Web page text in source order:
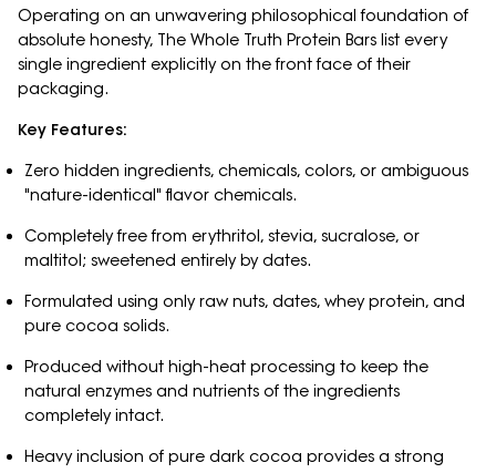
Operating on an unwavering philosophical foundation of
absolute honesty, The Whole Truth Protein Bars list every
single ingredient explicitly on the front face of their
packaging.
Key Features:
Zero hidden ingredients, chemicals, colors, or ambiguous
"nature-identical" flavor chemicals.
Completely free from erythritol, stevia, sucralose, or
maltitol; sweetened entirely by dates.
Formulated using only raw nuts, dates, whey protein, and
pure cocoa solids.
Produced without high-heat processing to keep the
natural enzymes and nutrients of the ingredients
completely intact.
Heavy inclusion of pure dark cocoa provides a strong